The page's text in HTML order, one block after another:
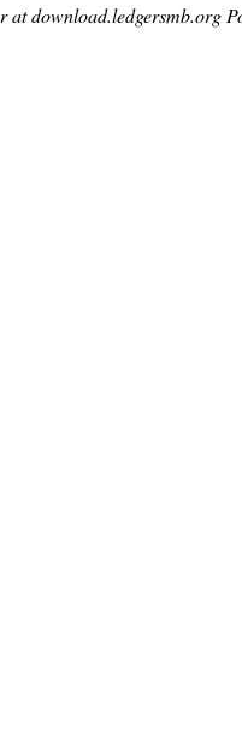
at download.ledgersmb.org